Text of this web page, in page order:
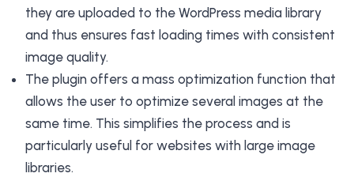
they are uploaded to the WordPress media library
and thus ensures fast loading times with consistent
image quality.
The plugin offers a mass optimization function that
allows the user to optimize several images at the
same time. This simplifies the process and is
particularly useful for websites with large image
libraries.